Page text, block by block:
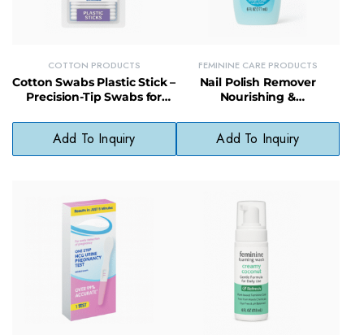
COTTON PRODUCTS
Cotton Swabs Plastic Stick –
Precision-Tip Swabs for
Use
Add To Inquiry
FEMININE CARE PRODUCTS
Nail Polish Remover
Nourishing &
Nails While Removing
Polish
Add To Inquiry